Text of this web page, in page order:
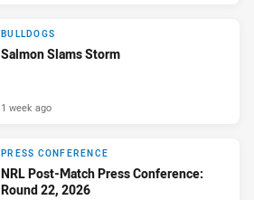
BULLDOGS
Salmon Slams Storm
1 week ago
PRESS CONFERENCE
NRL Post-Match Press Conference:
Round 22, 2026